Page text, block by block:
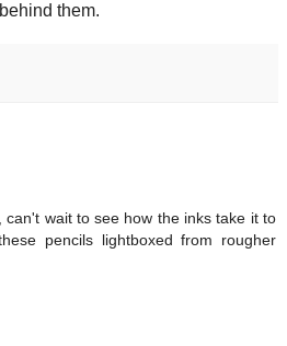
them.
can't wait to see how the inks take it to
pencils lightboxed from rougher